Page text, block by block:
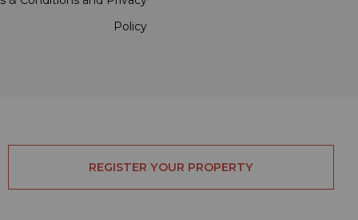
Policy
REGISTER YOUR PROPERTY